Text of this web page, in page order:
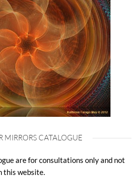
MIRRORS CATALOGUE
are for consultations only and not
this website.